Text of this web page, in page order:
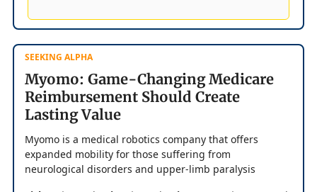
SEEKING ALPHA
Myomo: Game-Changing Medicare
Reimbursement Should Create
Lasting Value
Myomo is a medical robotics company that offers
expanded mobility for those suffering from
neurological disorders and upper-limb paralysis